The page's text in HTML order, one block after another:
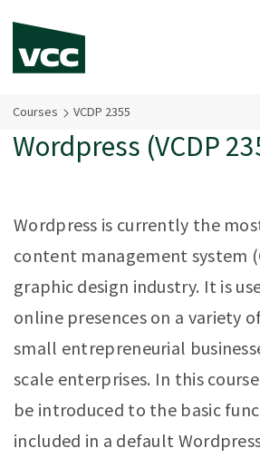
Courses VCDP 2355
Wordpress (VCDP
Wordpress is currently the
content management system
graphic design industry. It is
online presences on a variety
small entrepreneurial
scale enterprises. In this
be introduced to the basic
included in a default